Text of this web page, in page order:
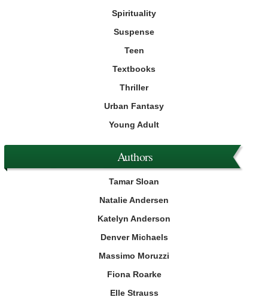
Spirituality
Suspense
Teen
Textbooks
Thriller
Urban Fantasy
Young Adult
Authors
Tamar Sloan
Natalie Andersen
Katelyn Anderson
Denver Michaels
Massimo Moruzzi
Fiona Roarke
Elle Strauss